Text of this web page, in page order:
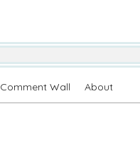
Comment Wall About